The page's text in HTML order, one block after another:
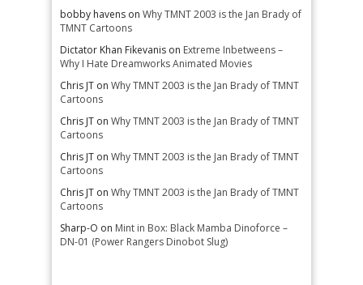
bobby havens on Why TMNT 2003 is the Jan Brady of
TMNT Cartoons
Dictator Khan Fikevanis on Extreme Inbetweens –
Why I Hate Dreamworks Animated Movies
Chris JT on Why TMNT 2003 is the Jan Brady of TMNT
Cartoons
Chris JT on Why TMNT 2003 is the Jan Brady of TMNT
Cartoons
Chris JT on Why TMNT 2003 is the Jan Brady of TMNT
Cartoons
Chris JT on Why TMNT 2003 is the Jan Brady of TMNT
Cartoons
Sharp-O on Mint in Box: Black Mamba Dinoforce –
DN-01 (Power Rangers Dinobot Slug)